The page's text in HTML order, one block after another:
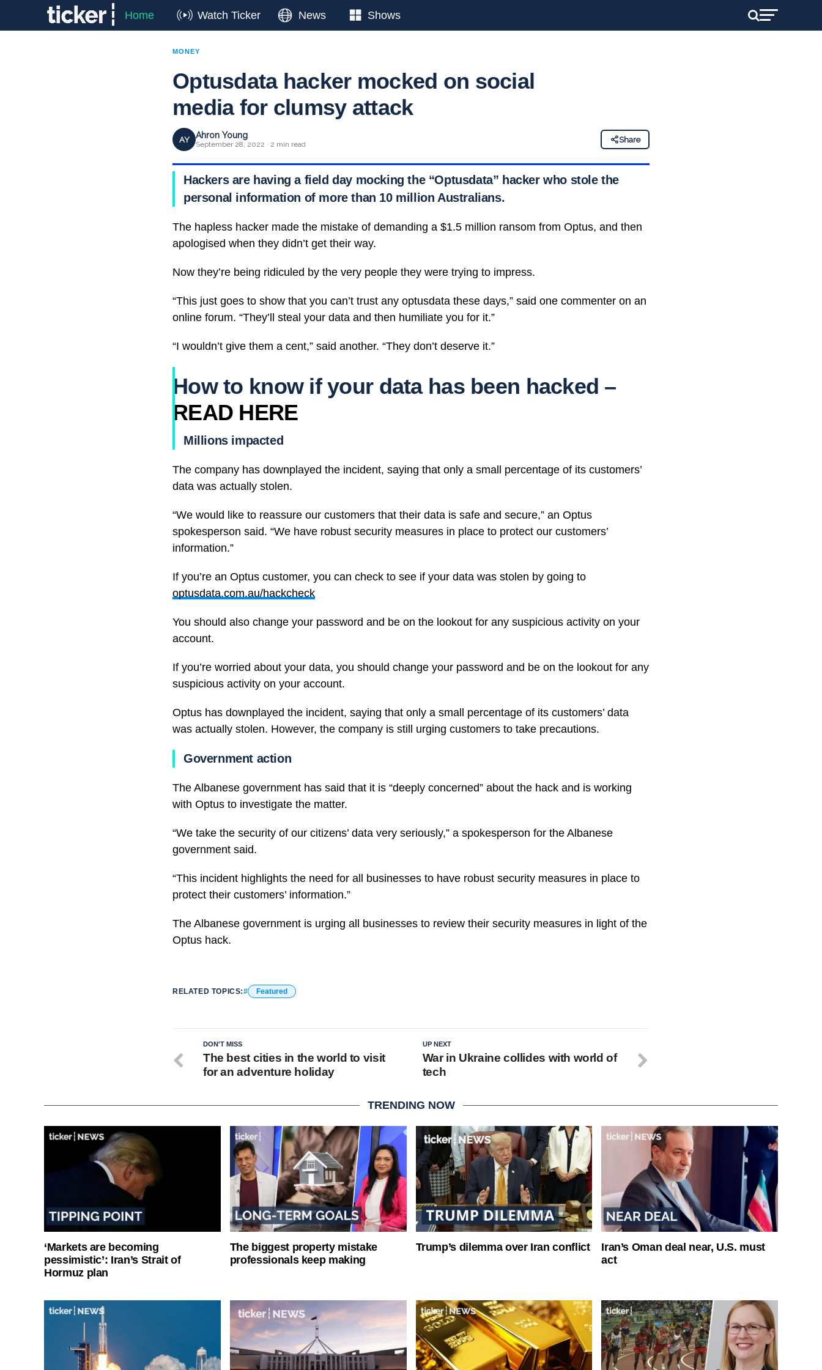
Home Watch Ticker News Shows
MONEY
Optusdata hacker mocked on social
media for clumsy attack
AY Ahron Young
September 28, 2022 · 2 min read
Share
Hackers are having a field day mocking the “Optusdata” hacker who stole the
personal information of more than 10 million Australians.
The hapless hacker made the mistake of demanding a $1.5 million ransom from Optus, and then
apologised when they didn’t get their way.
Now they’re being ridiculed by the very people they were trying to impress.
“This just goes to show that you can’t trust any optusdata these days,” said one commenter on an
online forum. “They’ll steal your data and then humiliate you for it.”
“I wouldn’t give them a cent,” said another. “They don’t deserve it.”
How to know if your data has been hacked –
READ HERE
Millions impacted
The company has downplayed the incident, saying that only a small percentage of its customers’
data was actually stolen.
“We would like to reassure our customers that their data is safe and secure,” an Optus
spokesperson said. “We have robust security measures in place to protect our customers’
information.”
If you’re an Optus customer, you can check to see if your data was stolen by going to
optusdata.com.au/hackcheck
You should also change your password and be on the lookout for any suspicious activity on your
account.
If you’re worried about your data, you should change your password and be on the lookout for any
suspicious activity on your account.
Optus has downplayed the incident, saying that only a small percentage of its customers’ data
was actually stolen. However, the company is still urging customers to take precautions.
Government action
The Albanese government has said that it is “deeply concerned” about the hack and is working
with Optus to investigate the matter.
“We take the security of our citizens’ data very seriously,” a spokesperson for the Albanese
government said.
“This incident highlights the need for all businesses to have robust security measures in place to
protect their customers’ information.”
The Albanese government is urging all businesses to review their security measures in light of the
Optus hack.
RELATED TOPICS: Featured
UP NEXT
War in Ukraine collides with world of
tech
DON'T MISS
The best cities in the world to visit
for an adventure holiday
TRENDING NOW
‘Markets are becoming
pessimistic’: Iran’s Strait of
Hormuz plan
The biggest property mistake
professionals keep making
Trump’s dilemma over Iran conflict
Iran’s Oman deal near, U.S. must
act